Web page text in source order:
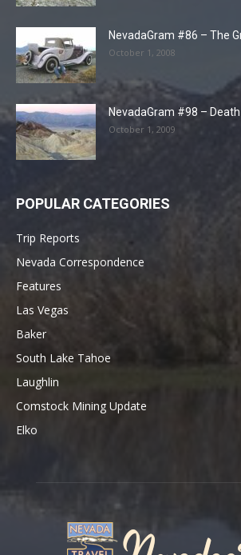
NevadaGram #86 – The
October 1, 2008
NevadaGram #98 –
October 1, 2009
POPULAR CATEGORIES
Trip Reports
Nevada Correspondence
Features
Las Vegas
Baker
South Lake Tahoe
Laughlin
Comstock Mining Update
Elko